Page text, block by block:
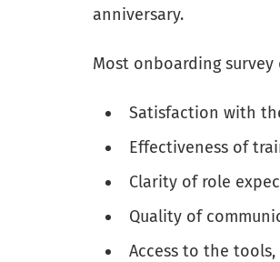
anniversary.
Most onboarding
Satisfaction with
Effectiveness of
Clarity of role
Quality of
Access to the